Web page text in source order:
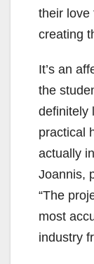
their love
creating
It’s an
the
definitely
practical
actually
Joannis,
“The
most
industry